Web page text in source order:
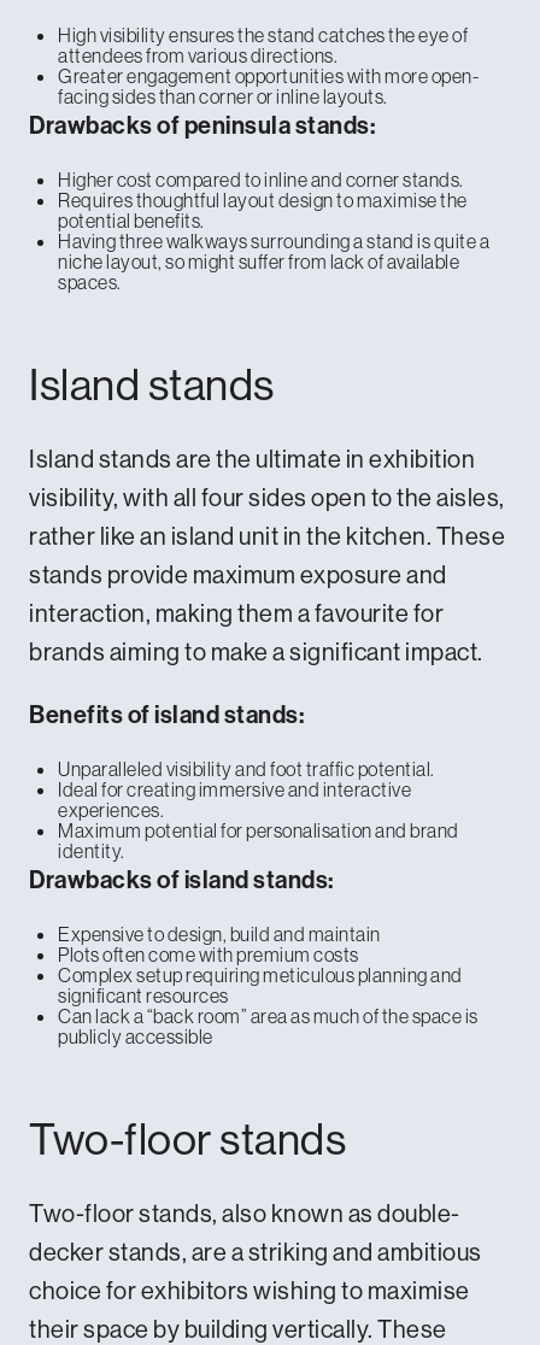
High visibility ensures the stand catches the eye of
attendees from various directions.
Greater engagement opportunities with more open-
facing sides than corner or inline layouts.
Drawbacks of peninsula stands:
Higher cost compared to inline and corner stands.
Requires thoughtful layout design to maximise the
potential benefits.
Having three walkways surrounding a stand is quite a
niche layout, so might suffer from lack of available
spaces.
Island stands
Island stands are the ultimate in exhibition
visibility, with all four sides open to the aisles,
rather like an island unit in the kitchen. These
stands provide maximum exposure and
interaction, making them a favourite for
brands aiming to make a significant impact.
Benefits of island stands:
Unparalleled visibility and foot traffic potential.
Ideal for creating immersive and interactive
experiences.
Maximum potential for personalisation and brand
identity.
Drawbacks of island stands:
Expensive to design, build and maintain
Plots often come with premium costs
Complex setup requiring meticulous planning and
significant resources
Can lack a “back room” area as much of the space is
publicly accessible
Two-floor stands
Two-floor stands, also known as double-
decker stands, are a striking and ambitious
choice for exhibitors wishing to maximise
their space by building vertically. These